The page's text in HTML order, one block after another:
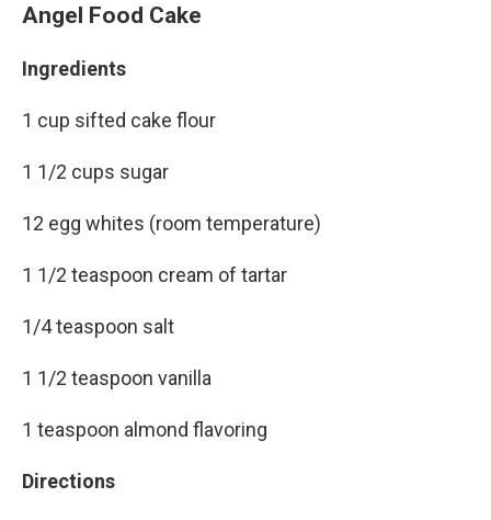
Angel Food Cake
Ingredients
1 cup sifted cake flour
1 1/2 cups sugar
12 egg whites (room temperature)
1 1/2 teaspoon cream of tartar
1/4 teaspoon salt
1 1/2 teaspoon vanilla
1 teaspoon almond flavoring
Directions